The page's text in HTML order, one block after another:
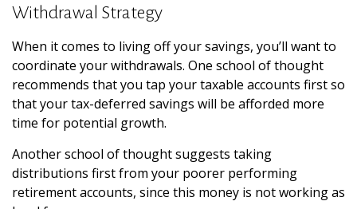
Withdrawal Strategy
When it comes to living off your savings, you’ll want to
coordinate your withdrawals. One school of thought
recommends that you tap your taxable accounts first so
that your tax-deferred savings will be afforded more
time for potential growth.
Another school of thought suggests taking
distributions first from your poorer performing
retirement accounts, since this money is not working as